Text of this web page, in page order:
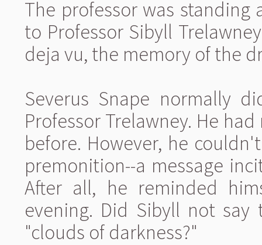
The professor was
to Professor Sibyll
deja vu, the memory of the
Severus Snape normally
Professor Trelawney. He
before. However, he
premonition--a message
After all, he reminded
evening. Did Sibyll not say
"clouds of darkness?"